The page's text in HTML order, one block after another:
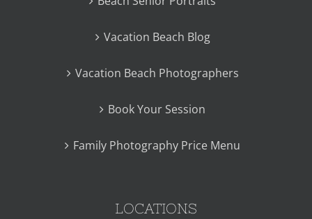
Vacation Beach Blog
Vacation Beach Photographers
Book Your Session
Family Photography Price Menu
LOCATIONS